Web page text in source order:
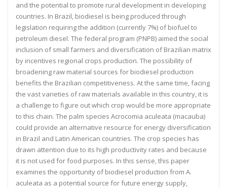
and the potential to promote rural development in developing
countries. In Brazil, biodiesel is being produced through
legislation requiring the addition (currently 7%) of biofuel to
petroleum diesel. The federal program (PNPB) aimed the social
inclusion of small farmers and diversification of Brazilian matrix
by incentives regional crops production. The possibility of
broadening raw material sources for biodiesel production
benefits the Brazilian competitiveness. At the same time, facing
the vast varieties of raw materials available in this country, it is
a challenge to figure out which crop would be more appropriate
to this chain. The palm species Acrocomia aculeata (macauba)
could provide an alternative resource for energy diversification
in Brazil and Latin American countries. The crop species has
drawn attention due to its high productivity rates and because
it is not used for food purposes. In this sense, this paper
examines the opportunity of biodiesel production from A.
aculeata as a potential source for future energy supply,